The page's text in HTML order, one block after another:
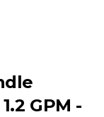
GPM -